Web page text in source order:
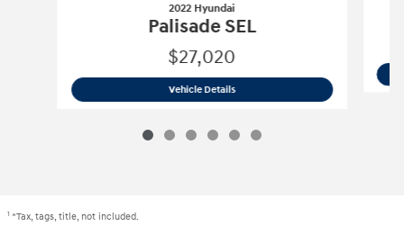
2022 Hyundai
Palisade SEL
$27,020
Vehicle Details2022 Hyundai Palisade SEL
1 *Tax, tags, title, not included.